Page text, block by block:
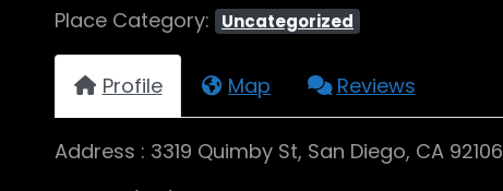
Place Category: Uncategorized
Profile Map Reviews
Address : 3319 Quimby St, San Diego, CA 92106